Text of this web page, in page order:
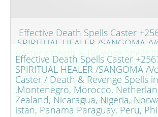
Effective Death Spells Caster
SPIRITUAL HEALER /SANGOMA /
Caster / Death & Revenge Spells
,Montenegro, Morocco,
Zealand, Nicaragua, Nigeria,
istan, Panama Paraguay, Peru,
Effective Death Spells Caster
SPIRITUAL HEALER /SANGOMA /
Caster / Death & Revenge Spells
,Montenegro, Morocco,
Zealand, Nicaragua, Nigeria,
Pak istan, Panama Paraguay,
Bekijk dit voorwerp